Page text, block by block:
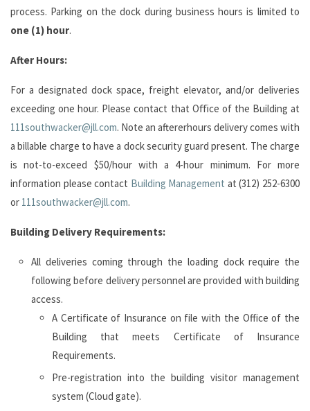
process. Parking on the dock during business hours is limited to
one (1) hour.
After Hours:
For a designated dock space, freight elevator, and/or deliveries
exceeding one hour. Please contact that Oﬃce of the Building at
111southwacker@jll.com. Note an aftererhours delivery comes with
a billable charge to have a dock security guard present. The charge
is not-to-exceed $50/hour with a 4-hour minimum. For more
information please contact Building Management at (312) 252-6300
or 111southwacker@jll.com.
Building Delivery Requirements:
All deliveries coming through the loading dock require the
following before delivery personnel are provided with building
access.
A Certificate of Insurance on file with the Office of the
Building that meets Certificate of Insurance
Requirements.
Pre-registration into the building visitor management
system (Cloud gate).